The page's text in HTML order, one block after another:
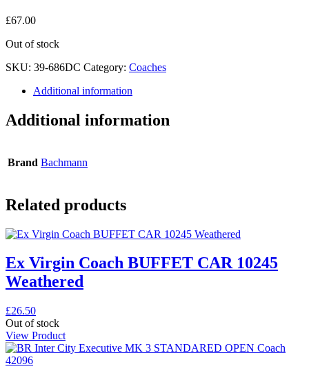
£67.00
Out of stock
SKU: 39-686DC Category: Coaches
Additional information
Additional information
Brand Bachmann
Related products
Ex Virgin Coach BUFFET CAR 10245
Weathered
£26.50
Out of stock
View Product